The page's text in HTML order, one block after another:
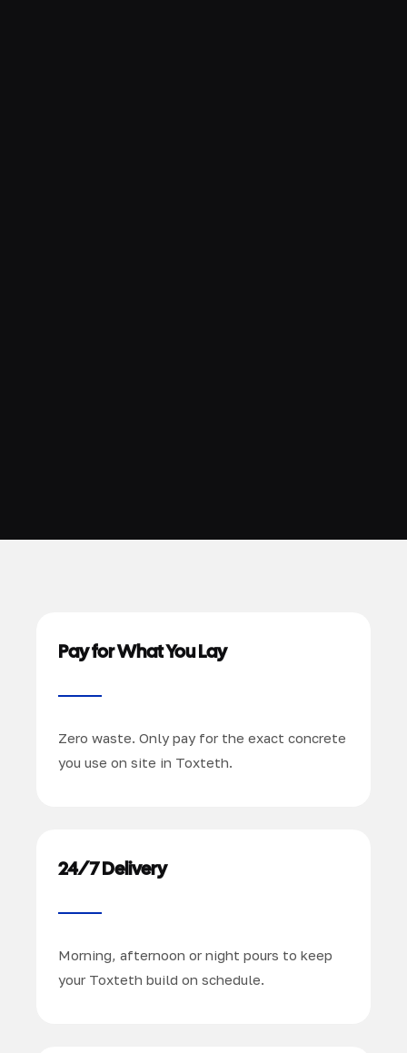
Pay for What You Lay
Zero waste. Only pay for the exact concrete
you use on site in Toxteth.
24/7 Delivery
Morning, afternoon or night pours to keep
your Toxteth build on schedule.